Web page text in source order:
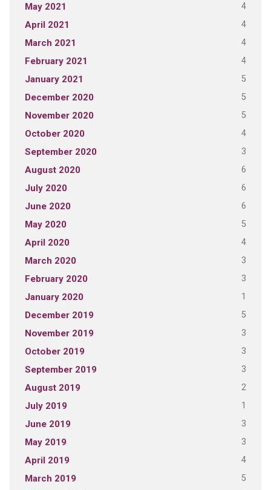
May 2021 4
April 2021 4
March 2021 4
February 2021 4
January 2021 5
December 2020 5
November 2020 5
October 2020 4
September 2020 3
August 2020 6
July 2020 6
June 2020 6
May 2020 5
April 2020 4
March 2020 3
February 2020 3
January 2020 1
December 2019 5
November 2019 3
October 2019 3
September 2019 3
August 2019 2
July 2019 1
June 2019 3
May 2019 3
April 2019 4
March 2019 5